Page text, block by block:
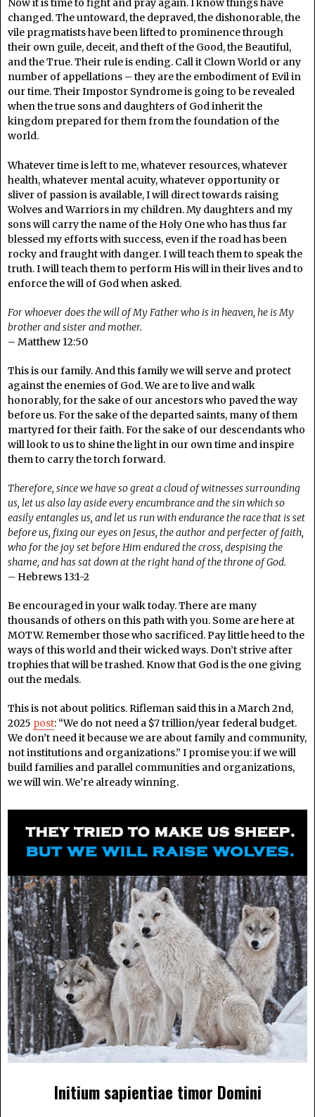
changed. The untoward, the depraved, the dishonorable, the
vile pragmatists have been lifted to prominence through
their own guile, deceit, and theft of the Good, the Beautiful,
and the True. Their rule is ending. Call it Clown World or any
number of appellations – they are the embodiment of Evil in
our time. Their Impostor Syndrome is going to be revealed
when the true sons and daughters of God inherit the
kingdom prepared for them from the foundation of the
world.
Whatever time is left to me, whatever resources, whatever
health, whatever mental acuity, whatever opportunity or
sliver of passion is available, I will direct towards raising
Wolves and Warriors in my children. My daughters and my
sons will carry the name of the Holy One who has thus far
blessed my efforts with success, even if the road has been
rocky and fraught with danger. I will teach them to speak the
truth. I will teach them to perform His will in their lives and to
enforce the will of God when asked.
For whoever does the will of My Father who is in heaven, he is My
brother and sister and mother.
– Matthew 12:50
This is our family. And this family we will serve and protect
against the enemies of God. We are to live and walk
honorably, for the sake of our ancestors who paved the way
before us. For the sake of the departed saints, many of them
martyred for their faith. For the sake of our descendants who
will look to us to shine the light in our own time and inspire
them to carry the torch forward.
Therefore, since we have so great a cloud of witnesses surrounding
us, let us also lay aside every encumbrance and the sin which so
easily entangles us, and let us run with endurance the race that is set
before us, fixing our eyes on Jesus, the author and perfecter of faith,
who for the joy set before Him endured the cross, despising the
shame, and has sat down at the right hand of the throne of God.
– Hebrews 13:1-2
Be encouraged in your walk today. There are many
thousands of others on this path with you. Some are here at
MOTW. Remember those who sacrificed. Pay little heed to the
ways of this world and their wicked ways. Don’t strive after
trophies that will be trashed. Know that God is the one giving
out the medals.
This is not about politics. Rifleman said this in a March 2nd,
2025 post: “We do not need a $7 trillion/year federal budget.
We don’t need it because we are about family and community,
not institutions and organizations.” I promise you: if we will
build families and parallel communities and organizations,
we will win. We’re already winning.
Initium sapientiae timor Domini